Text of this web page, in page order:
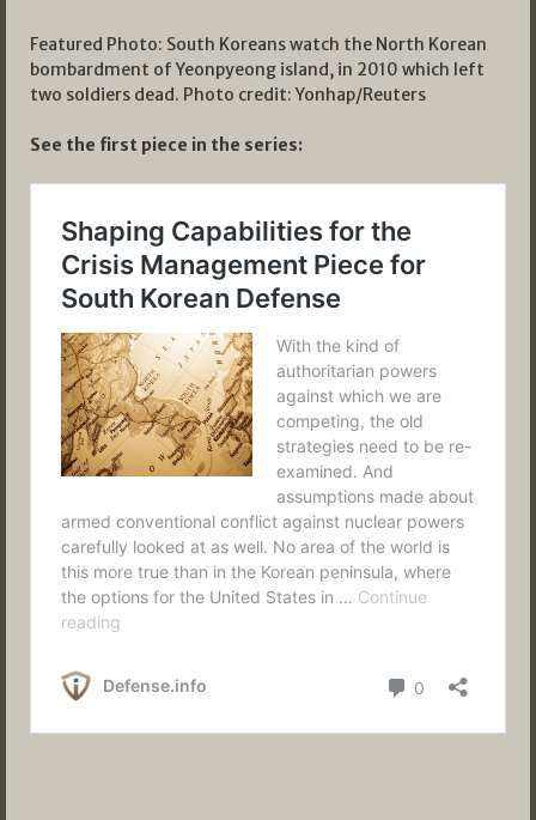
Featured Photo: South Koreans watch the North Korean
bombardment of Yeonpyeong island, in 2010 which left
two soldiers dead. Photo credit: Yonhap/Reuters
See the first piece in the series: